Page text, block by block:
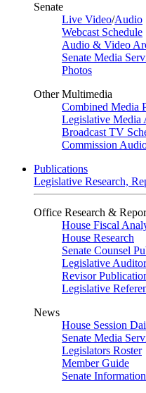
Senate
Live Video/Audio
Webcast Schedule
Audio & Video
Senate Media
Photos
Other Multimedia
Combined Media
Legislative Media
Broadcast TV
Commission
Publications
Legislative Research,
Office Research &
House Fiscal
House Research
Senate Counsel
Legislative Auditor
Revisor
Legislative
News
House Session
Senate Media
Legislators Roster
Member Guide
Senate Information